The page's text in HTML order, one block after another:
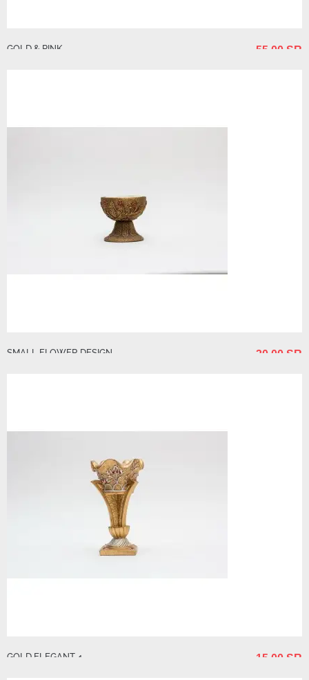
GOLD & PINK 55.00 SR
SMALL FLOWER DESIGN 30.00 SR
GOLD ELEGANT 4 15.00 SR